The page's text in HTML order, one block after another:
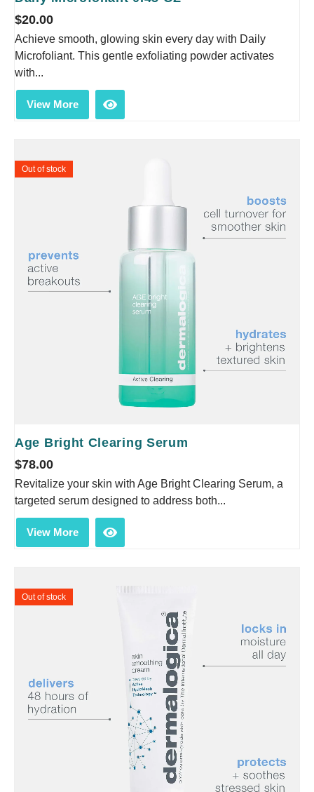
$20.00
Achieve smooth, glowing skin every day with Daily
Microfoliant. This gentle exfoliating powder activates
with...
View More
Out of stock
Age Bright Clearing Serum
$78.00
Revitalize your skin with Age Bright Clearing Serum, a
targeted serum designed to address both...
View More
Out of stock